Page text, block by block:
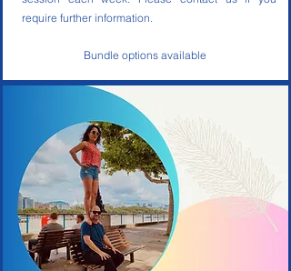
require further information.
Bundle options available